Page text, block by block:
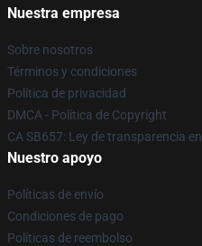
Nuestra empresa
Sobre nosotros
Términos y condiciones
Política de privacidad
DMCA - Política de Copyright
CA SB657: Ley de transparencia
Nuestro apoyo
Políticas de envío
Condiciones de pago
Políticas de reembolso